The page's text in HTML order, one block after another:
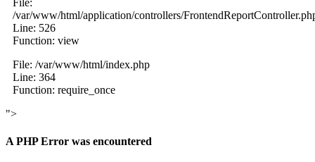
/var/www/html/application/controllers/
Line: 526
Function: view
File: /var/www/html/index.php
Line: 364
Function: require_once
">
A PHP Error was encountered